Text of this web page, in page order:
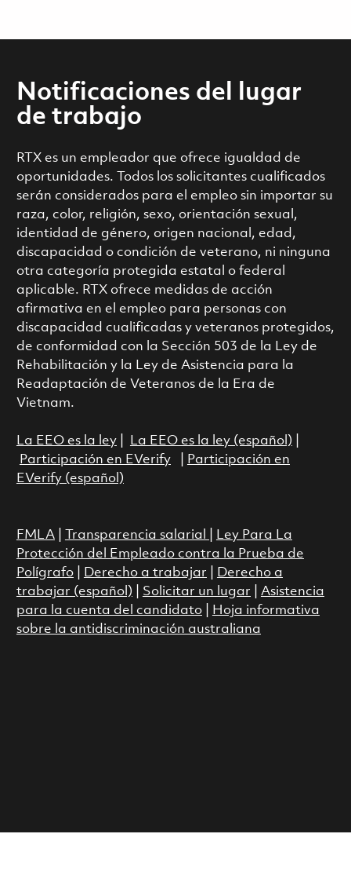
Notificaciones del lugar
de trabajo
RTX es un empleador que ofrece igualdad de
oportunidades. Todos los solicitantes cualificados
serán considerados para el empleo sin importar su
raza, color, religión, sexo, orientación sexual,
identidad de género, origen nacional, edad,
discapacidad o condición de veterano, ni ninguna
otra categoría protegida estatal o federal
aplicable. RTX ofrece medidas de acción
afirmativa en el empleo para personas con
discapacidad cualificadas y veteranos protegidos,
de conformidad con la Sección 503 de la Ley de
Rehabilitación y la Ley de Asistencia para la
Readaptación de Veteranos de la Era de
Vietnam.
La EEO es la ley| La EEO es la ley (español)
Participación en EVerify|
Participación en
EVerify (español)
FMLA| Transparencia salarial
Ley Para La
Protección del Empleado contra la Prueba de
Polígrafo| Derecho a trabajar
Derecho a
trabajar (español)
Solicitar un lugar
Asistencia
para la cuenta del candidato|
Hoja informativa
sobre la antidiscriminación australiana